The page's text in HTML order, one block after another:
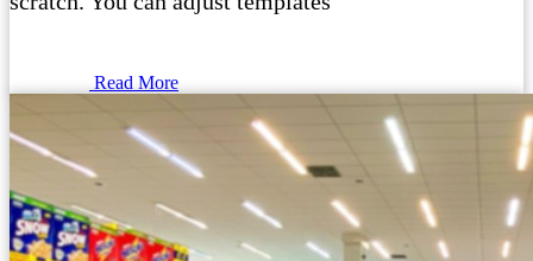
Read More